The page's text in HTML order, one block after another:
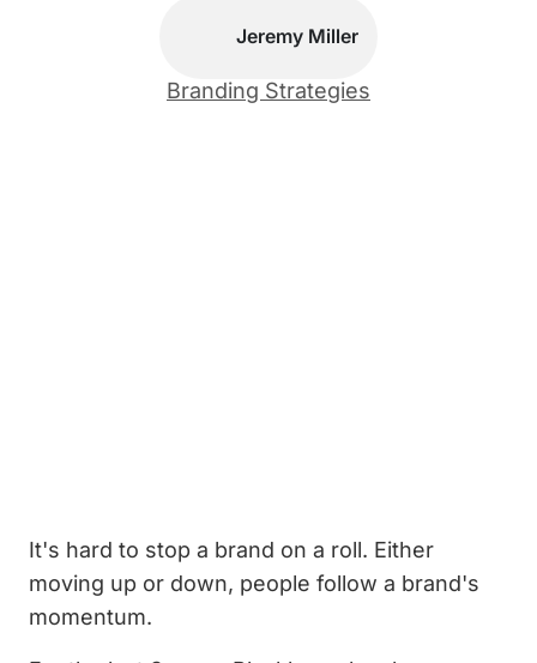
Jeremy Miller
Branding Strategies
It's hard to stop a brand on a roll. Either
moving up or down, people follow a brand's
momentum.